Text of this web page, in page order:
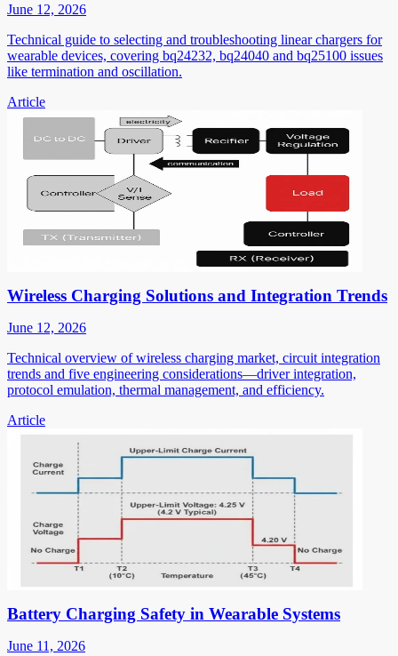
June 12, 2026
Technical guide to selecting and troubleshooting linear chargers for
wearable devices, covering bq24232, bq24040 and bq25100 issues
like termination and oscillation.
Article
Wireless Charging Solutions and Integration Trends
June 12, 2026
Technical overview of wireless charging market, circuit integration
trends and five engineering considerations—driver integration,
protocol emulation, thermal management, and efficiency.
Article
Battery Charging Safety in Wearable Systems
June 11, 2026